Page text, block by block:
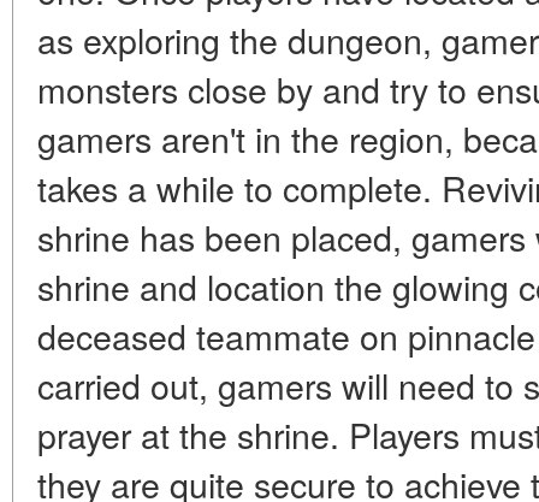
as exploring the dungeon,
monsters close by and try to
gamers aren't in the region,
takes a while to complete.
shrine has been placed,
shrine and location the glowing
deceased teammate on
carried out, gamers will need to
prayer at the shrine. Players
they are quite secure to